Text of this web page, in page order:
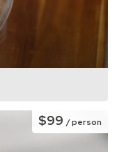
$99/ person